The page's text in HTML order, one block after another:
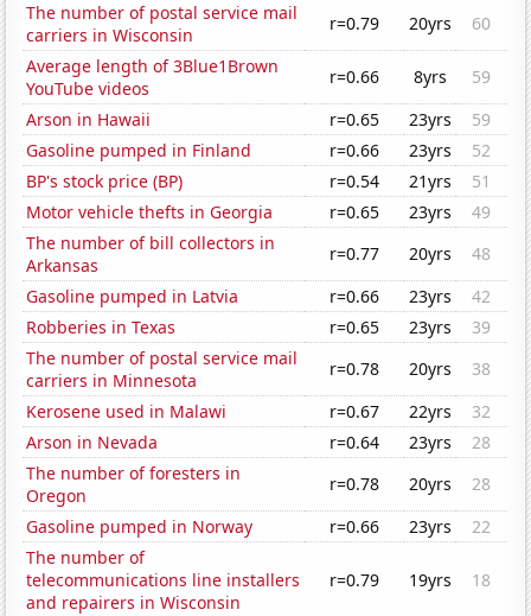
The number of postal service mail
carriers in Wisconsin
r=0.79 20yrs
60
Average length of 3Blue1Brown
YouTube videos
r=0.66 8yrs
59
Arson in Hawaii
r=0.65 23yrs
59
Gasoline pumped in Finland
r=0.66 23yrs
52
BP's stock price (BP)
r=0.54 21yrs
51
Motor vehicle thefts in Georgia
r=0.65 23yrs
49
The number of bill collectors in
Arkansas
r=0.77 20yrs
48
Gasoline pumped in Latvia
r=0.66 23yrs
42
Robberies in Texas
r=0.65 23yrs
39
The number of postal service mail
carriers in Minnesota
r=0.78 20yrs
38
Kerosene used in Malawi
r=0.67 22yrs
32
Arson in Nevada
r=0.64 23yrs
28
The number of foresters in
Oregon
r=0.78 20yrs
28
Gasoline pumped in Norway
r=0.66 23yrs
22
The number of
telecommunications line installers
and repairers in Wisconsin
r=0.79 19yrs 18